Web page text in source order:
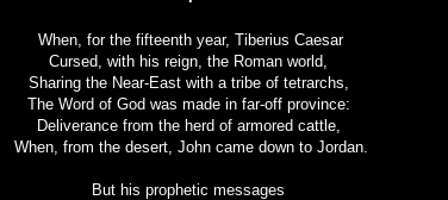
When, for the fifteenth year, Tiberius Caesar
Cursed, with his reign, the Roman world,
Sharing the Near-East with a tribe of tetrarchs,
The Word of God was made in far-off province:
Deliverance from the herd of armored cattle,
When, from the desert, John came down to Jordan.
But his prophetic messages